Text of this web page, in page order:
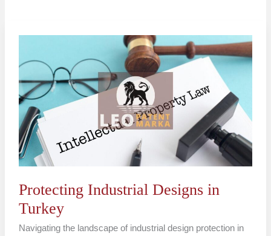
Protecting Industrial Designs in
Turkey
Navigating the landscape of industrial design protection in
Designs
in
Turkey